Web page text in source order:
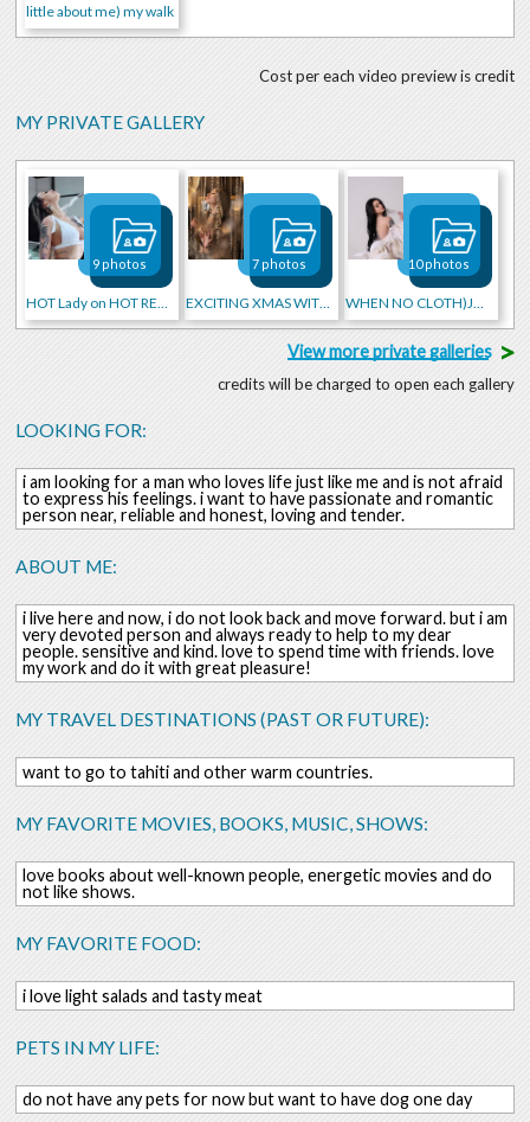
little about me) my walk
Cost per each video preview is credit
MY PRIVATE GALLERY
HOT Lady on HOT RED CAR
9 photos
EXCITING XMAS WITH ME
7 photos
WHEN NO CLOTH)JUST FEATHERS
10 photos
View more private galleries>
credits will be charged to open each gallery
LOOKING FOR:
i am looking for a man who loves life just like me and is not afraid
to express his feelings. i want to have passionate and romantic
person near, reliable and honest, loving and tender.
ABOUT ME:
i live here and now, i do not look back and move forward. but i am
very devoted person and always ready to help to my dear
people. sensitive and kind. love to spend time with friends. love
my work and do it with great pleasure!
MY TRAVEL DESTINATIONS (PAST OR FUTURE):
want to go to tahiti and other warm countries.
MY FAVORITE MOVIES, BOOKS, MUSIC, SHOWS:
love books about well-known people, energetic movies and do
not like shows.
MY FAVORITE FOOD:
i love light salads and tasty meat
PETS IN MY LIFE:
do not have any pets for now but want to have dog one day